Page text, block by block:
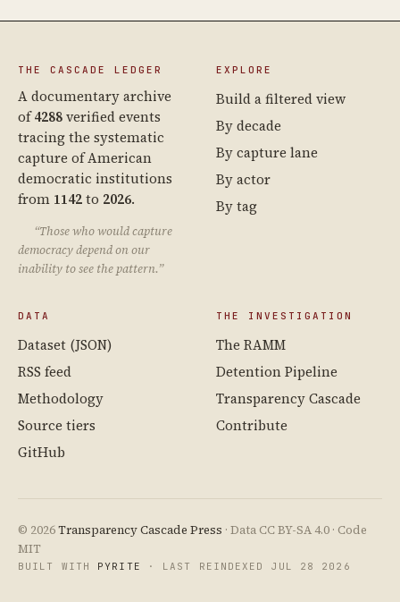
THE CASCADE LEDGER
A documentary archive
of4288verified events
tracing the systematic
capture of American
democratic institutions
from 1142to 2026.
“Those who would capture
democracy depend on our
inability to see the pattern.”
EXPLORE
Build a filtered view
By decade
By capture lane
By actor
By tag
DATA
Dataset (JSON)
RSS feed
Methodology
Source tiers
GitHub
THE INVESTIGATION
The RAMM
Detention Pipeline
Transparency Cascade
Contribute
© 2026Transparency Cascade Press · Data CC BY-SA 4.0 · Code
MIT
BUILT WITH PYRITE · LAST REINDEXED JUL 28 2026